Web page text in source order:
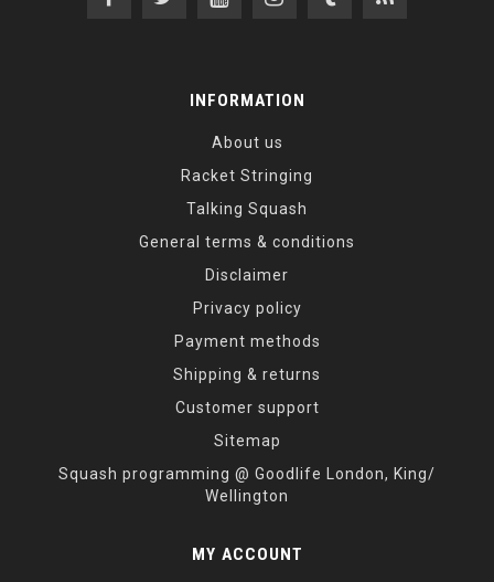
INFORMATION
About us
Racket Stringing
Talking Squash
General terms & conditions
Disclaimer
Privacy policy
Payment methods
Shipping & returns
Customer support
Sitemap
Squash programming @ Goodlife London, King/
Wellington
MY ACCOUNT